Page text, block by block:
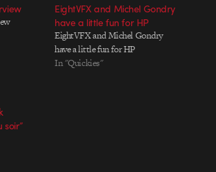
EightVFX and Michel Gondry
have a little fun for HP
EightVFX and Michel Gondry
have a little fun for HP
In "Quickies"
soir”